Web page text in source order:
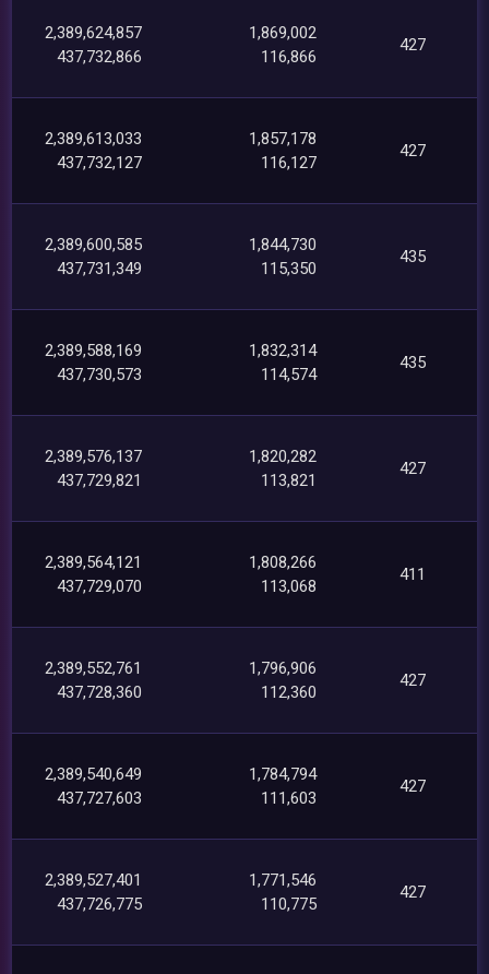
2,389,624,857
437,732,866
1,869,002
116,866
427
2,389,613,033
437,732,127
1,857,178
116,127
427
2,389,600,585
437,731,349
1,844,730
115,350
435
2,389,588,169
437,730,573
1,832,314
114,574
435
2,389,576,137
437,729,821
1,820,282
113,821
427
2,389,564,121
437,729,070
1,808,266
113,068
411
2,389,552,761
437,728,360
1,796,906
112,360
427
2,389,540,649
437,727,603
1,784,794
111,603
427
2,389,527,401
437,726,775
1,771,546
110,775
427